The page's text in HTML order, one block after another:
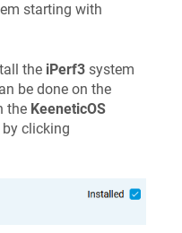
starting with
the iPerf3 system
be done on the
the KeeneticOS
by clicking